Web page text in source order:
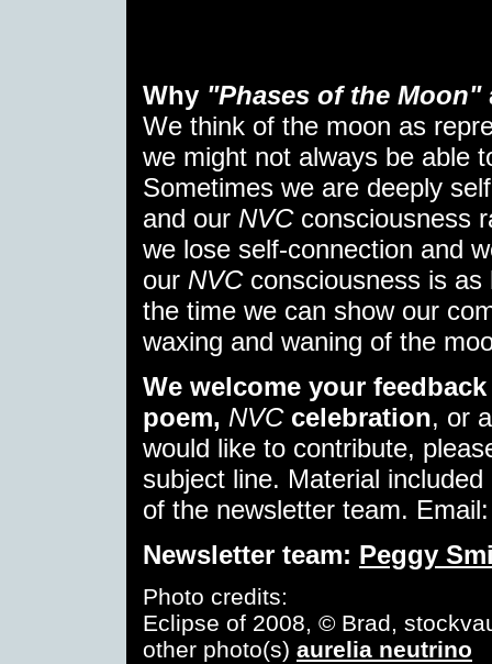
Why "Phases of the Moon"
We think of the moon as
we might not always be able
Sometimes we are deeply
and our NVCconsciousness
we lose self-connection and
our NVCconsciousness is as
the time we can show our
waxing and waning of the
We welcome your
poem, NVC celebration, or
would like to contribute,
subject line. Material
of the newsletter team.
Newsletter team: Peggy
Photo credits:
Eclipse of 2008, © Brad,
other photo(s) aurelia neutrino